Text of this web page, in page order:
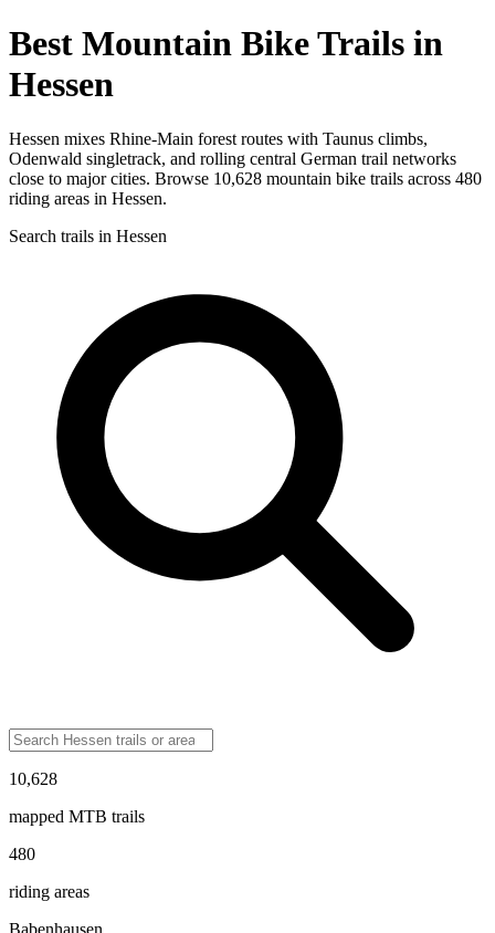
Best Mountain Bike Trails in
Hessen
Hessen mixes Rhine-Main forest routes with Taunus climbs,
Odenwald singletrack, and rolling central German trail networks
close to major cities. Browse 10,628 mountain bike trails across 480
riding areas in Hessen.
Search trails in Hessen
10,628
mapped MTB trails
480
riding areas
Babenhausen